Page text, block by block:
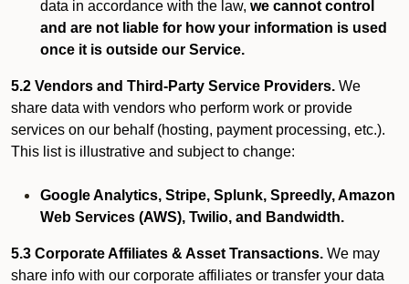
data in accordance with the law, we cannot control
and are not liable for how your information is used
once it is outside our Service.
5.2 Vendors and Third-Party Service Providers. We
share data with vendors who perform work or provide
services on our behalf (hosting, payment processing, etc.).
This list is illustrative and subject to change:
Google Analytics, Stripe, Splunk, Spreedly, Amazon
Web Services (AWS), Twilio, and Bandwidth.
5.3 Corporate Affiliates & Asset Transactions. We may
share info with our corporate affiliates or transfer your data